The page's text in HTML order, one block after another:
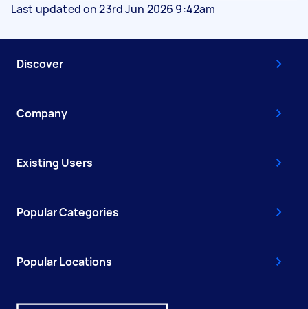
Last updated on 23rd Jun 2026 9:42am
Discover
Company
Existing Users
Popular Categories
Popular Locations